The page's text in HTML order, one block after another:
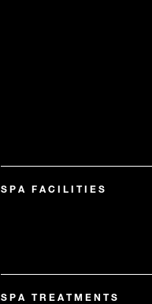
SPA FACILITIES
SPA TREATMENTS